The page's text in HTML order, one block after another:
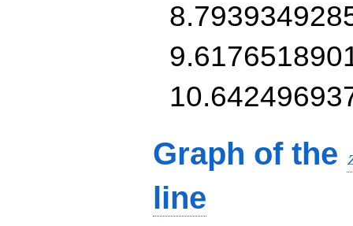
Graph of the
line